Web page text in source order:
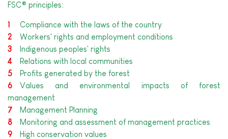
FSC® principles:
Compliance with the laws of the country
Workers' rights and employment conditions
Indigenous peoples' rights
Relations with local communities
Profits generated by the forest
Values and environmental impacts of forest
management
Management Planning
Monitoring and assessment of management practices
High conservation values